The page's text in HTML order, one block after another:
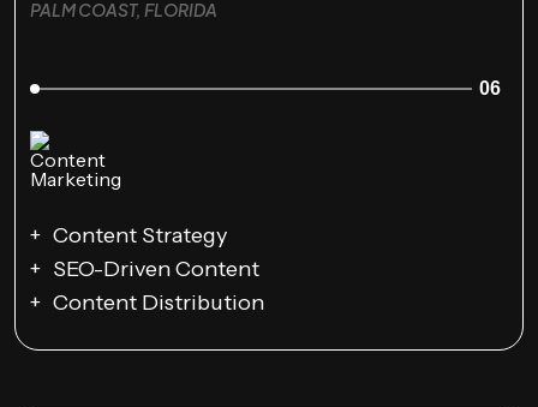
PALM COAST, FLORIDA
06
Content Strategy
SEO-Driven Content
Content Distribution